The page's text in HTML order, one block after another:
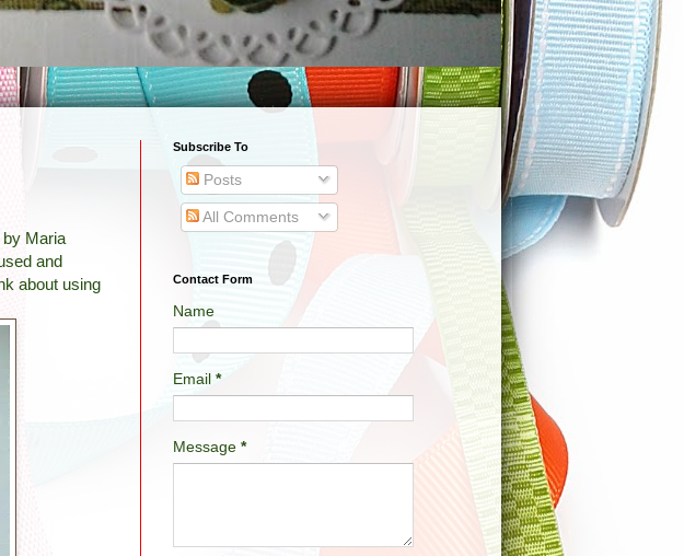
by Maria
and
about using
Subscribe To
Posts
All Comments
Contact Form
Name
Email *
Message *